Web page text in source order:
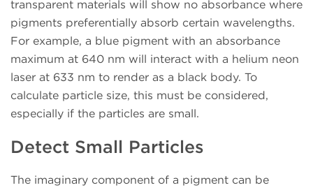
transparent materials will show no absorbance where
pigments preferentially absorb certain wavelengths.
For example, a blue pigment with an absorbance
maximum at 640 nm will interact with a helium neon
laser at 633 nm to render as a black body. To
calculate particle size, this must be considered,
especially if the particles are small.
Detect Small Particles
The imaginary component of a pigment can be